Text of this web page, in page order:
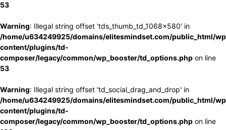
53
Warning: Illegal string offset 'tds_thumb_td_1068x580' in
/home/u634249925/domains/elitesmindset.com/public_html/
content/plugins/td-
composer/legacy/common/wp_booster/td_options.php on line
53
Warning: Illegal string offset 'td_social_drag_and_drop' in
/home/u634249925/domains/elitesmindset.com/public_html/
content/plugins/td-
composer/legacy/common/wp_booster/td_options.php on line